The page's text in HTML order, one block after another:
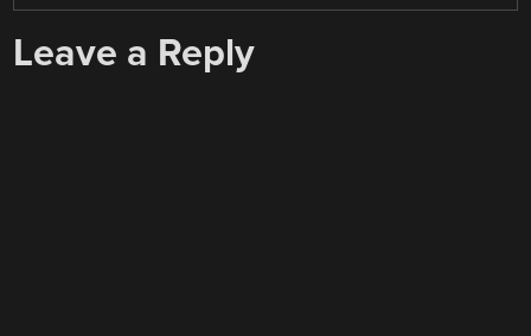
Leave a Reply